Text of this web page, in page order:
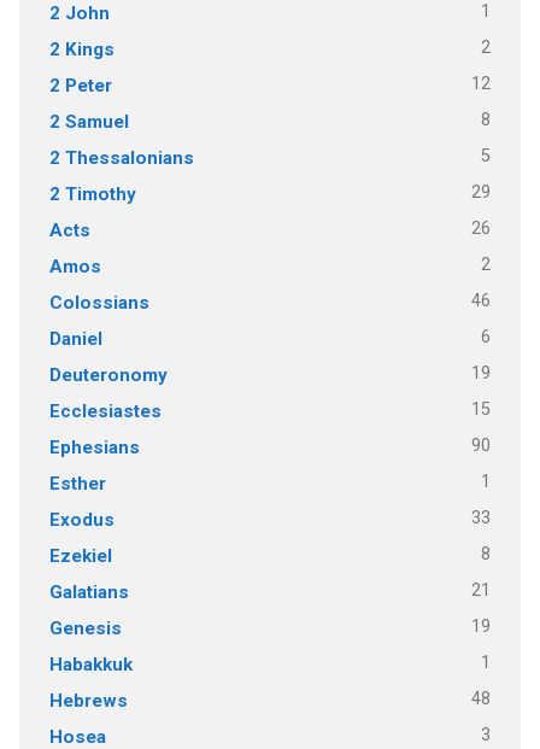
2 John 1
2 Kings 2
2 Peter 12
2 Samuel 8
2 Thessalonians 5
2 Timothy 29
Acts 26
Amos 2
Colossians 46
Daniel 6
Deuteronomy 19
Ecclesiastes 15
Ephesians 90
Esther 1
Exodus 33
Ezekiel 8
Galatians 21
Genesis 19
Habakkuk 1
Hebrews 48
Hosea 3